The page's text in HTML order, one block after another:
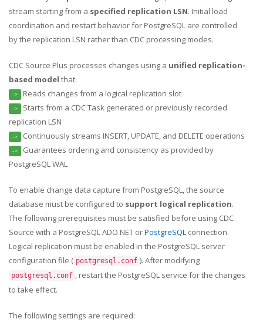
stream starting from a specified replication LSN. Initial load
coordination and restart behavior for PostgreSQL are controlled
by the replication LSN rather than CDC processing modes.
CDC Source Plus processes changes using a unified replication-
based model that:
-> Reads changes from a logical replication slot
-> Starts from a CDC Task generated or previously recorded
replication LSN
-> Continuously streams INSERT, UPDATE, and DELETE operations
-> Guarantees ordering and consistency as provided by
PostgreSQL WAL
To enable change data capture from PostgreSQL, the source
database must be configured to support logical replication.
The following prerequisites must be satisfied before using CDC
Source with a PostgreSQL ADO.NET orPostgreSQL connection.
Logical replication must be enabled in the PostgreSQL server
configuration file ( postgresql.conf ). After modifying
postgresql.conf , restart the PostgreSQL service for the changes
to take effect.
The following settings are required: